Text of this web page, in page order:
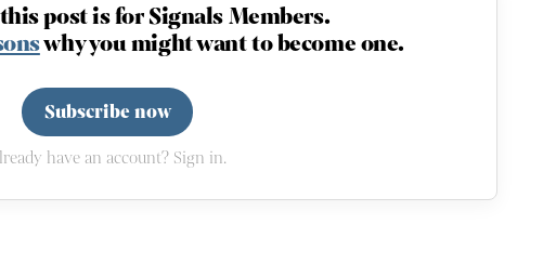
post is for Signals Members.
why you might want to become one.
Subscribe now
have an account? Sign in.